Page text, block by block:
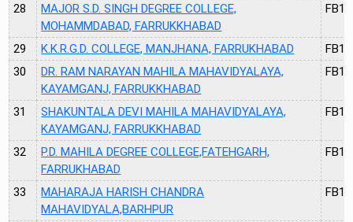
28
MAJOR S.D. SINGH DEGREE COLLEGE,
MOHAMMDABAD, FARRUKKHABAD
FB11
29 K.K.R.G.D. COLLEGE, MANJHANA, FARRUKHABAD
FB12
30
DR. RAM NARAYAN MAHILA MAHAVIDYALAYA,
KAYAMGANJ, FARRUKKHABAD
FB13
31
SHAKUNTALA DEVI MAHILA MAHAVIDYALAYA,
KAYAMGANJ, FARRUKKHABAD
FB14
32
P.D. MAHILA DEGREE COLLEGE,FATEHGARH,
FARRUKHABAD
FB17
33
MAHARAJA HARISH CHANDRA
MAHAVIDYALA,BARHPUR
FB19